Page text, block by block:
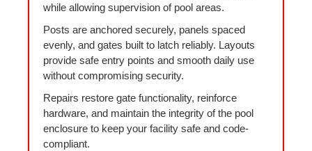
while allowing supervision of pool areas.
Posts are anchored securely, panels spaced
evenly, and gates built to latch reliably. Layouts
provide safe entry points and smooth daily use
without compromising security.
Repairs restore gate functionality, reinforce
hardware, and maintain the integrity of the pool
enclosure to keep your facility safe and code-
compliant.